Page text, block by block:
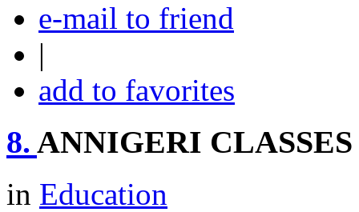
e-mail to friend
|
add to favorites
8. ANNIGERI CLASSES
in Education